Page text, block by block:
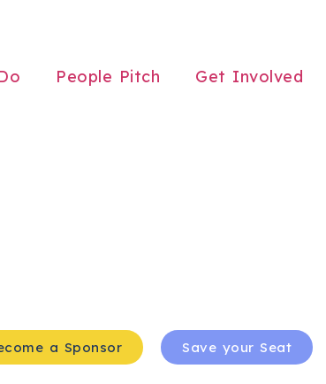
People Pitch Get Involved
a Sponsor Save your Seat